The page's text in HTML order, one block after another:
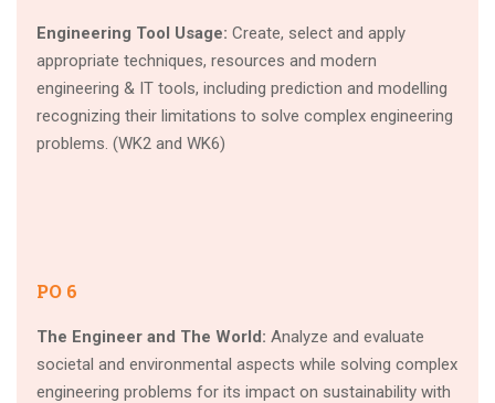
Engineering Tool Usage: Create, select and apply
appropriate techniques, resources and modern
engineering & IT tools, including prediction and modelling
recognizing their limitations to solve complex engineering
problems. (WK2 and WK6)
PO 6
The Engineer and The World: Analyze and evaluate
societal and environmental aspects while solving complex
engineering problems for its impact on sustainability with